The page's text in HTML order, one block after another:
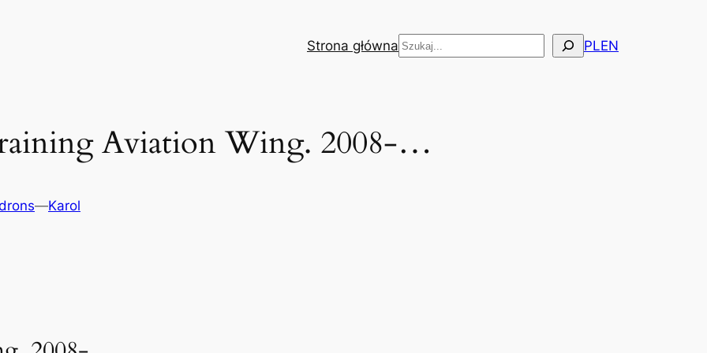
Strona główna Szukaj PLEN
Aviation Wing. 2008-…
—Karol